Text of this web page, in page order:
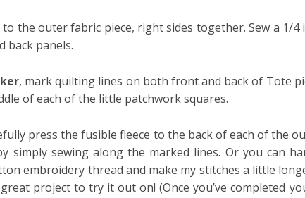
the outer fabric piece, right sides together. Sew a 1/
back panels.
, mark quilting lines on both front and back of Tote
of each of the little patchwork squares.
press the fusible fleece to the back of each of the
simply sewing along the marked lines. Or you can
embroidery thread and make my stitches a little
project to try it out on! (Once you’ve completed